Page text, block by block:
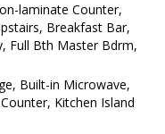
laminate Counter,
Breakfast Bar,
Full Bth Master Bdrm,
Built-in Microwave,
Kitchen Island